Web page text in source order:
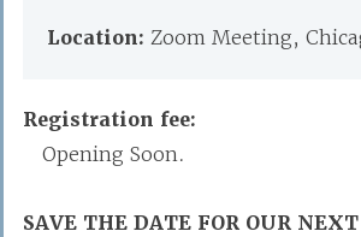
Location: Zoom Meeting,
Registration fee:
Opening Soon.
SAVE THE DATE FOR OUR NEXT